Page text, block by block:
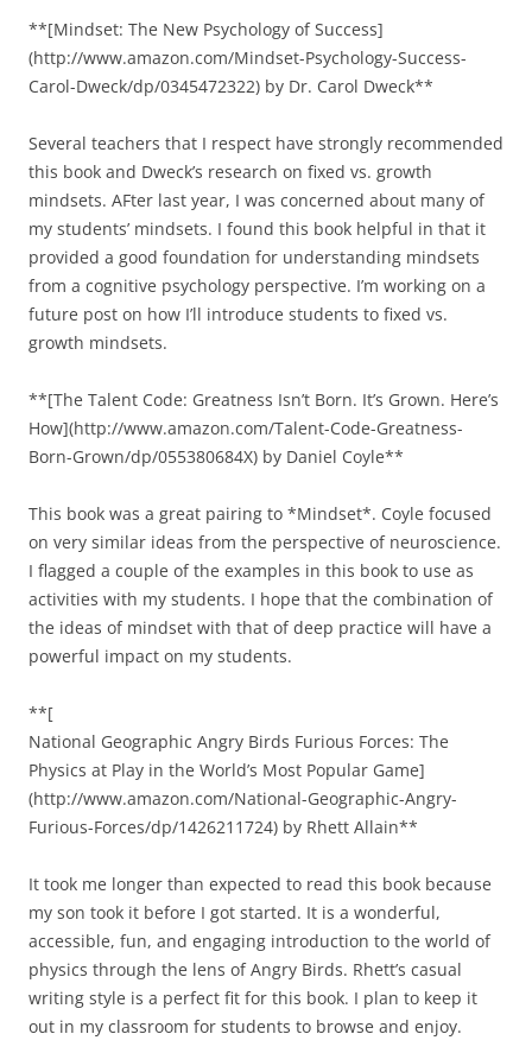
**[Mindset: The New Psychology of Success]
(http://www.amazon.com/Mindset-Psychology-Success-
Carol-Dweck/dp/0345472322) by Dr. Carol Dweck**
Several teachers that I respect have strongly recommended
this book and Dweck’s research on fixed vs. growth
mindsets. AFter last year, I was concerned about many of
my students’ mindsets. I found this book helpful in that it
provided a good foundation for understanding mindsets
from a cognitive psychology perspective. I’m working on a
future post on how I’ll introduce students to fixed vs.
growth mindsets.
**[The Talent Code: Greatness Isn’t Born. It’s Grown. Here’s
How](http://www.amazon.com/Talent-Code-Greatness-
Born-Grown/dp/055380684X) by Daniel Coyle**
This book was a great pairing to *Mindset*. Coyle focused
on very similar ideas from the perspective of neuroscience.
I flagged a couple of the examples in this book to use as
activities with my students. I hope that the combination of
the ideas of mindset with that of deep practice will have a
powerful impact on my students.
**[
National Geographic Angry Birds Furious Forces: The
Physics at Play in the World’s Most Popular Game]
(http://www.amazon.com/National-Geographic-Angry-
Furious-Forces/dp/1426211724) by Rhett Allain**
It took me longer than expected to read this book because
my son took it before I got started. It is a wonderful,
accessible, fun, and engaging introduction to the world of
physics through the lens of Angry Birds. Rhett’s casual
writing style is a perfect fit for this book. I plan to keep it
out in my classroom for students to browse and enjoy.